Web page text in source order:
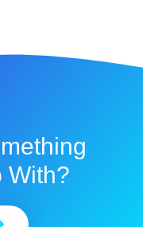
With?